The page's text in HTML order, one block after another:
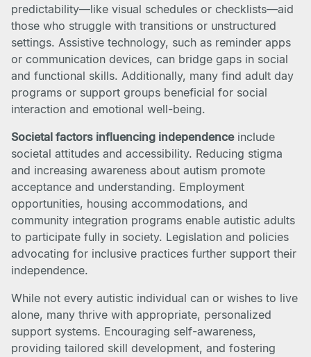
predictability—like visual schedules or checklists—aid
those who struggle with transitions or unstructured
settings. Assistive technology, such as reminder apps
or communication devices, can bridge gaps in social
and functional skills. Additionally, many find adult day
programs or support groups beneficial for social
interaction and emotional well-being.
Societal factors influencing independenceinclude
societal attitudes and accessibility. Reducing stigma
and increasing awareness about autism promote
acceptance and understanding. Employment
opportunities, housing accommodations, and
community integration programs enable autistic adults
to participate fully in society. Legislation and policies
advocating for inclusive practices further support their
independence.
While not every autistic individual can or wishes to live
alone, many thrive with appropriate, personalized
support systems. Encouraging self-awareness,
providing tailored skill development, and fostering